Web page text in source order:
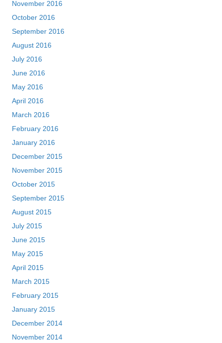
November 2016
October 2016
September 2016
August 2016
July 2016
June 2016
May 2016
April 2016
March 2016
February 2016
January 2016
December 2015
November 2015
October 2015
September 2015
August 2015
July 2015
June 2015
May 2015
April 2015
March 2015
February 2015
January 2015
December 2014
November 2014